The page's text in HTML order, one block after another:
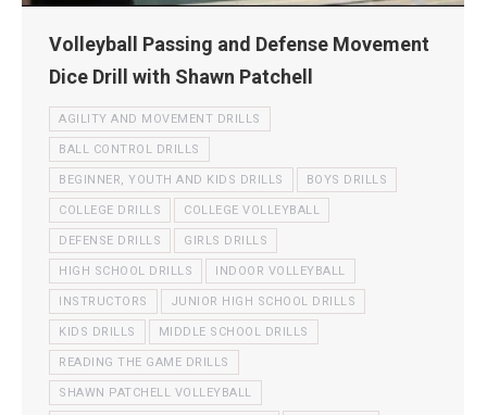
Volleyball Passing and Defense Movement
Dice Drill with Shawn Patchell
AGILITY AND MOVEMENT DRILLS
BALL CONTROL DRILLS
BEGINNER, YOUTH AND KIDS DRILLS BOYS DRILLS
COLLEGE DRILLS COLLEGE VOLLEYBALL
DEFENSE DRILLS GIRLS DRILLS
HIGH SCHOOL DRILLS INDOOR VOLLEYBALL
INSTRUCTORS JUNIOR HIGH SCHOOL DRILLS
KIDS DRILLS MIDDLE SCHOOL DRILLS
READING THE GAME DRILLS
SHAWN PATCHELL VOLLEYBALL